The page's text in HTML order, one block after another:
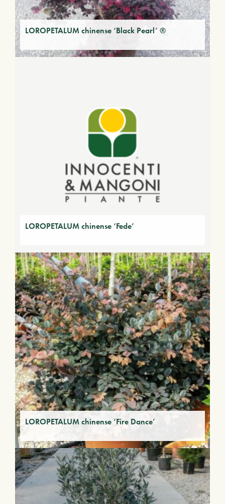
LOROPETALUM chinense ‘Black Pearl’ ®
LOROPETALUM chinense ‘Fede’
LOROPETALUM chinense ‘Fire Dance’